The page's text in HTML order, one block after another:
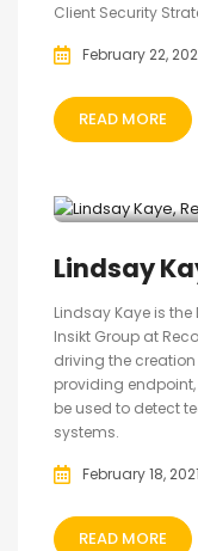
Client Security
February 22,
READ MORE
Lindsay
Lindsay Kaye is
Insikt Group at
driving the
providing
be used to detect
systems.
February 18, 2021
READ MORE